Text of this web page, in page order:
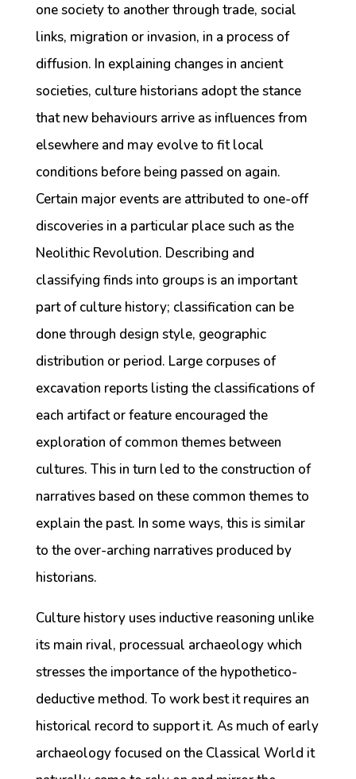
one society to another through trade, social
links, migration or invasion, in a process of
diffusion. In explaining changes in ancient
societies, culture historians adopt the stance
that new behaviours arrive as influences from
elsewhere and may evolve to fit local
conditions before being passed on again.
Certain major events are attributed to one-off
discoveries in a particular place such as the
Neolithic Revolution. Describing and
classifying finds into groups is an important
part of culture history; classification can be
done through design style, geographic
distribution or period. Large corpuses of
excavation reports listing the classifications of
each artifact or feature encouraged the
exploration of common themes between
cultures. This in turn led to the construction of
narratives based on these common themes to
explain the past. In some ways, this is similar
to the over-arching narratives produced by
historians.
Culture history uses inductive reasoning unlike
its main rival, processual archaeology which
stresses the importance of the hypothetico-
deductive method. To work best it requires an
historical record to support it. As much of early
archaeology focused on the Classical World it